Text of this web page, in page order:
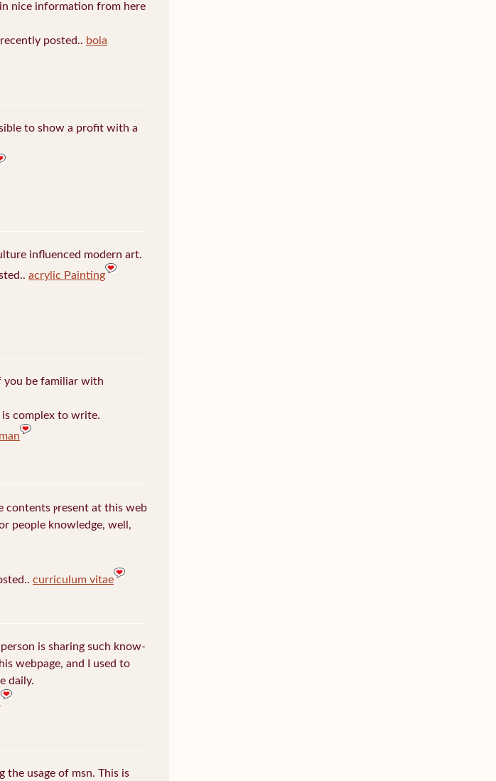
nice information from here
posted.. bola
to show a profit with a
influenced modern art.
acrylic Painting
you be familiar with
complex to write.
contents ⲣresent at this web
people knowledge, well,
curriculum vitae
is sharing such know-
webpage, and I used to
daily.
the usage of msn. This is